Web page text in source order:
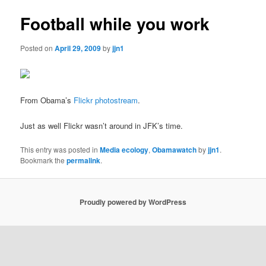
Football while you work
Posted onApril 29, 2009byjjn1
From Obama’s Flickr photostream.
Just as well Flickr wasn’t around in JFK’s time.
This entry was posted inMedia ecology,Obamawatchbyjjn1.
Bookmark thepermalink.
Proudly powered by WordPress